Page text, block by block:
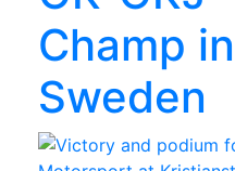
Champ in
Sweden